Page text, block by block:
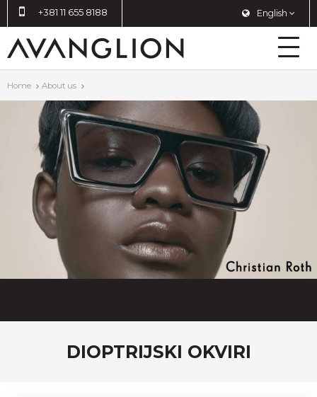
+381 11 655 8188 English
Home About us
DIOPTRIJSKI OKVIRI